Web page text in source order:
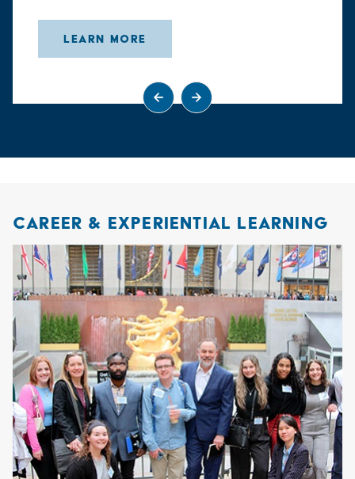
Go to previous slide
Go to next slide
LEARN MORE
CAREER & EXPERIENTIAL LEARNING